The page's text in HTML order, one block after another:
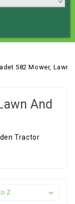
582 Mower, Lawn
And